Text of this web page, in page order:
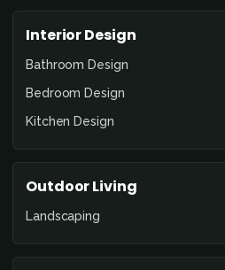
Interior Design
Bathroom Design
Bedroom Design
Kitchen Design
Outdoor Living
Landscaping